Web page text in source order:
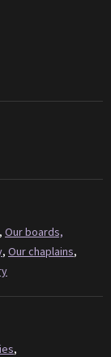
, Our boards,
, Our chaplains,
,